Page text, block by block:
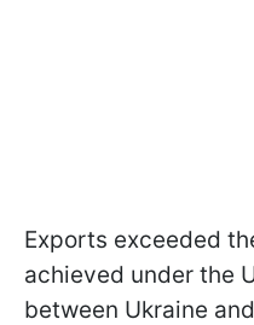
Exports exceeded
achieved under the
between Ukraine